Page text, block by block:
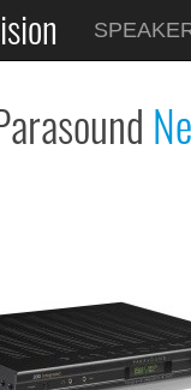
See